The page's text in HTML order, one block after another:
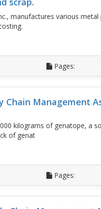
manufactures various metal
Pages:
Chain Management
kilograms of genatope, a
of genat
Pages: